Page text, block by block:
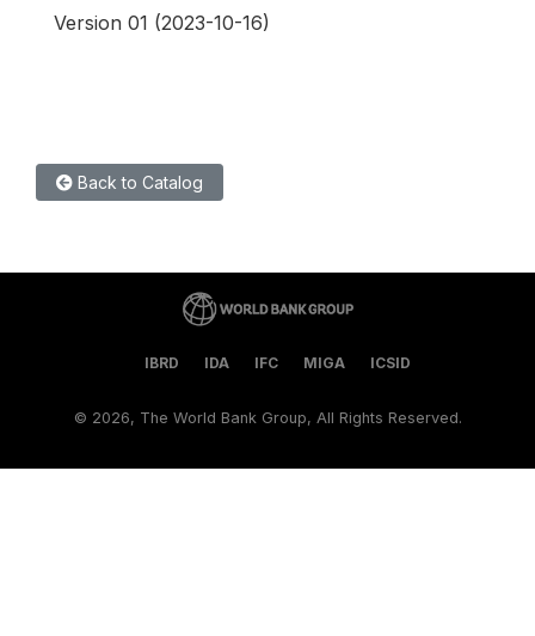
Version 01 (2023-10-16)
Back to Catalog
IBRD IDA IFC MIGA ICSID
© 2026, The World Bank Group, All Rights Reserved.